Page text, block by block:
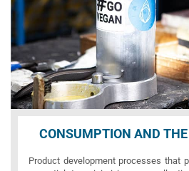
CONSUMPTION AND
Product development processes that